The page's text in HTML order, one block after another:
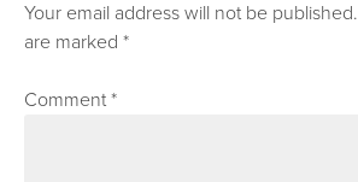
Your email address will not be published.
are marked*
Comment*